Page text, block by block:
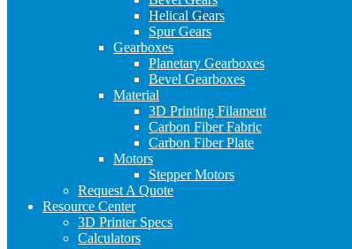
Helical Gears
Spur Gears
Gearboxes
Planetary Gearboxes
Bevel Gearboxes
Material
3D Printing Filament
Carbon Fiber Fabric
Carbon Fiber Plate
Motors
Stepper Motors
Request A Quote
Resource Center
3D Printer Specs
Calculators